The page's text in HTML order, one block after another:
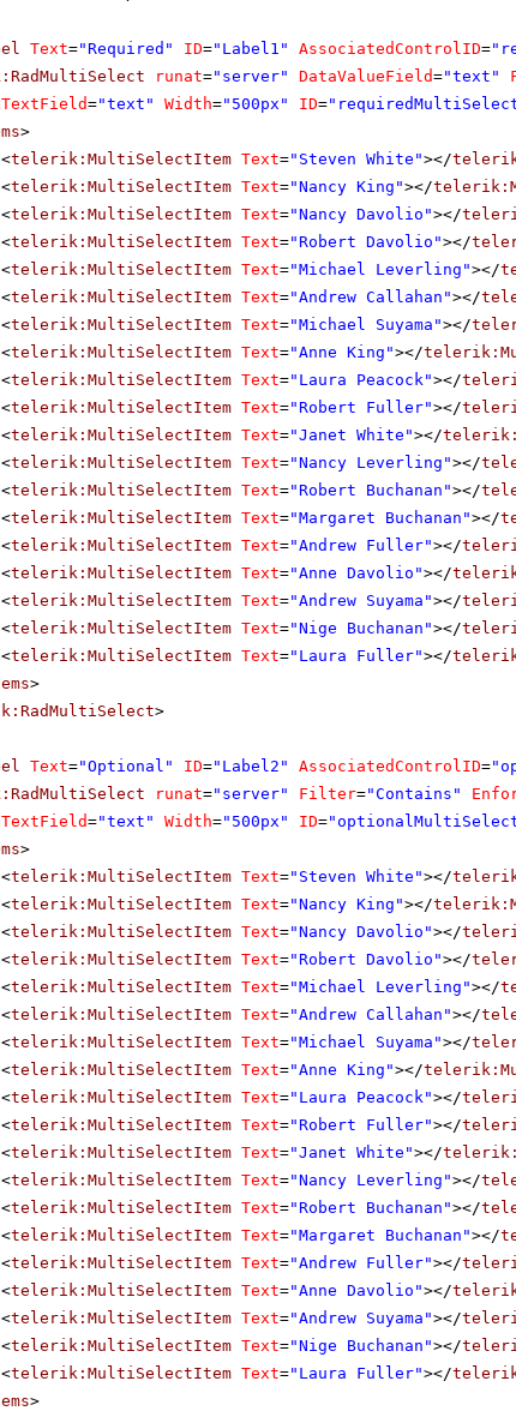
Text="Required" ID="Label1" AssociatedControlID=
runat="server" DataValueField="text"
="text" Width="500px" ID=
>
<telerik:MultiSelectItem Text="Steven White"></
<telerik:MultiSelectItem Text="Nancy King"></
<telerik:MultiSelectItem Text="Nancy Davolio"></
<telerik:MultiSelectItem Text="Robert Davolio"></
<telerik:MultiSelectItem Text="Michael Leverling"></
<telerik:MultiSelectItem Text="Andrew Callahan"></
<telerik:MultiSelectItem Text="Michael Suyama"></
<telerik:MultiSelectItem Text="Anne King"></
<telerik:MultiSelectItem Text="Laura Peacock"></
<telerik:MultiSelectItem Text="Robert Fuller"></
<telerik:MultiSelectItem Text="Janet White"></
<telerik:MultiSelectItem Text="Nancy Leverling"></
<telerik:MultiSelectItem Text="Robert Buchanan"></
<telerik:MultiSelectItem Text="Margaret Buchanan"></
<telerik:MultiSelectItem Text="Andrew Fuller"></
<telerik:MultiSelectItem Text="Anne Davolio"></
<telerik:MultiSelectItem Text="Andrew Suyama"></
<telerik:MultiSelectItem Text="Nige Buchanan"></
<telerik:MultiSelectItem Text="Laura Fuller"></
>
>
Text="Optional" ID="Label2" AssociatedControlID=
runat="server" Filter="Contains"
="text" Width="500px" ID=
>
<telerik:MultiSelectItem Text="Steven White"></
<telerik:MultiSelectItem Text="Nancy King"></
<telerik:MultiSelectItem Text="Nancy Davolio"></
<telerik:MultiSelectItem Text="Robert Davolio"></
<telerik:MultiSelectItem Text="Michael Leverling"></
<telerik:MultiSelectItem Text="Andrew Callahan"></
<telerik:MultiSelectItem Text="Michael Suyama"></
<telerik:MultiSelectItem Text="Anne King"></
<telerik:MultiSelectItem Text="Laura Peacock"></
<telerik:MultiSelectItem Text="Robert Fuller"></
<telerik:MultiSelectItem Text="Janet White"></
<telerik:MultiSelectItem Text="Nancy Leverling"></
<telerik:MultiSelectItem Text="Robert Buchanan"></
<telerik:MultiSelectItem Text="Margaret Buchanan"></
<telerik:MultiSelectItem Text="Andrew Fuller"></
<telerik:MultiSelectItem Text="Anne Davolio"></
<telerik:MultiSelectItem Text="Andrew Suyama"></
<telerik:MultiSelectItem Text="Nige Buchanan"></
<telerik:MultiSelectItem Text="Laura Fuller"></
>